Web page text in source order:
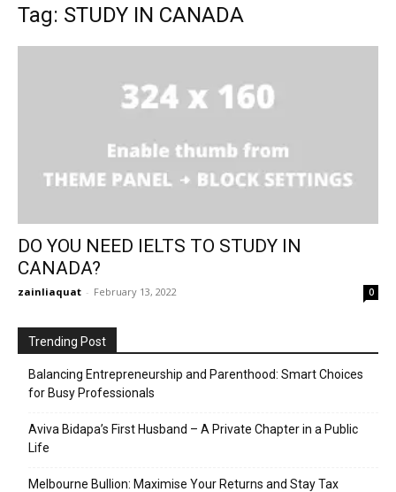
Tag: STUDY IN CANADA
DO YOU NEED IELTS TO STUDY IN
CANADA?
zainliaquat - February 13, 2022 0
Trending Post
Balancing Entrepreneurship and Parenthood: Smart Choices
for Busy Professionals
Aviva Bidapa’s First Husband – A Private Chapter in a Public
Life
Melbourne Bullion: Maximise Your Returns and Stay Tax